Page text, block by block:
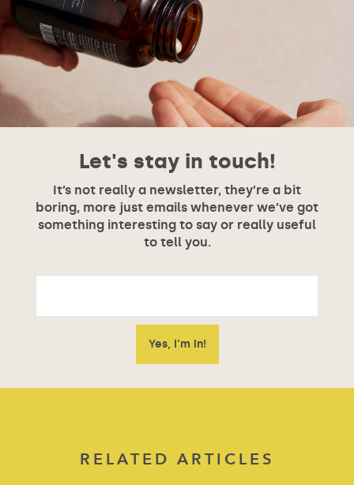
Let's stay in touch!
It’s not really a newsletter, they’re a bit
boring, more just emails whenever we’ve got
something interesting to say or really useful
to tell you.
RELATED ARTICLES